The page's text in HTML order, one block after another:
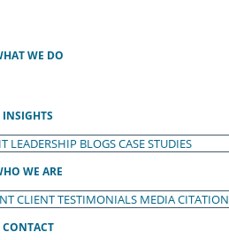
WE DO
INSIGHTS
LEADERSHIP BLOGSCASE STUDIES
WE ARE
CLIENT TESTIMONIALS MEDIA CITATION
CONTACT